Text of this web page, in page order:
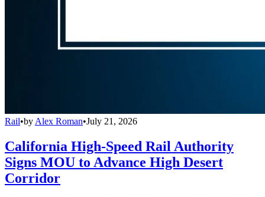
Rail•by Alex Roman•July 21, 2026
California High-Speed Rail Authority
Signs MOU to Advance High Desert
Corridor